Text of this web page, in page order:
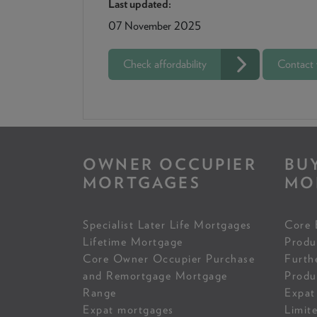
Last updated:
07 November 2025
Check affordability
OWNER OCCUPIER
MORTGAGES
Specialist Later Life Mortgages
Lifetime Mortgage
Core Owner Occupier Purchase
and Remortgage Mortgage
Range
Expat mortgages
Core